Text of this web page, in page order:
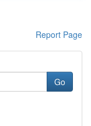
Report Page
Go